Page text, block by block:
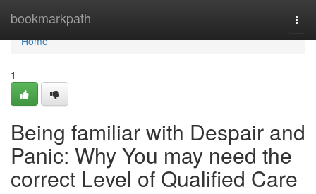
bookmarkpath
Home
Home
1
Being familiar with Despair and
Panic: Why You may need the
correct Level of Qualified Care